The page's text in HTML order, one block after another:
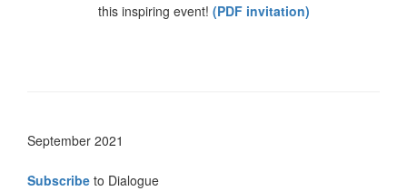
this inspiring event! (PDF invitation)
September 2021
Subscribe to Dialogue